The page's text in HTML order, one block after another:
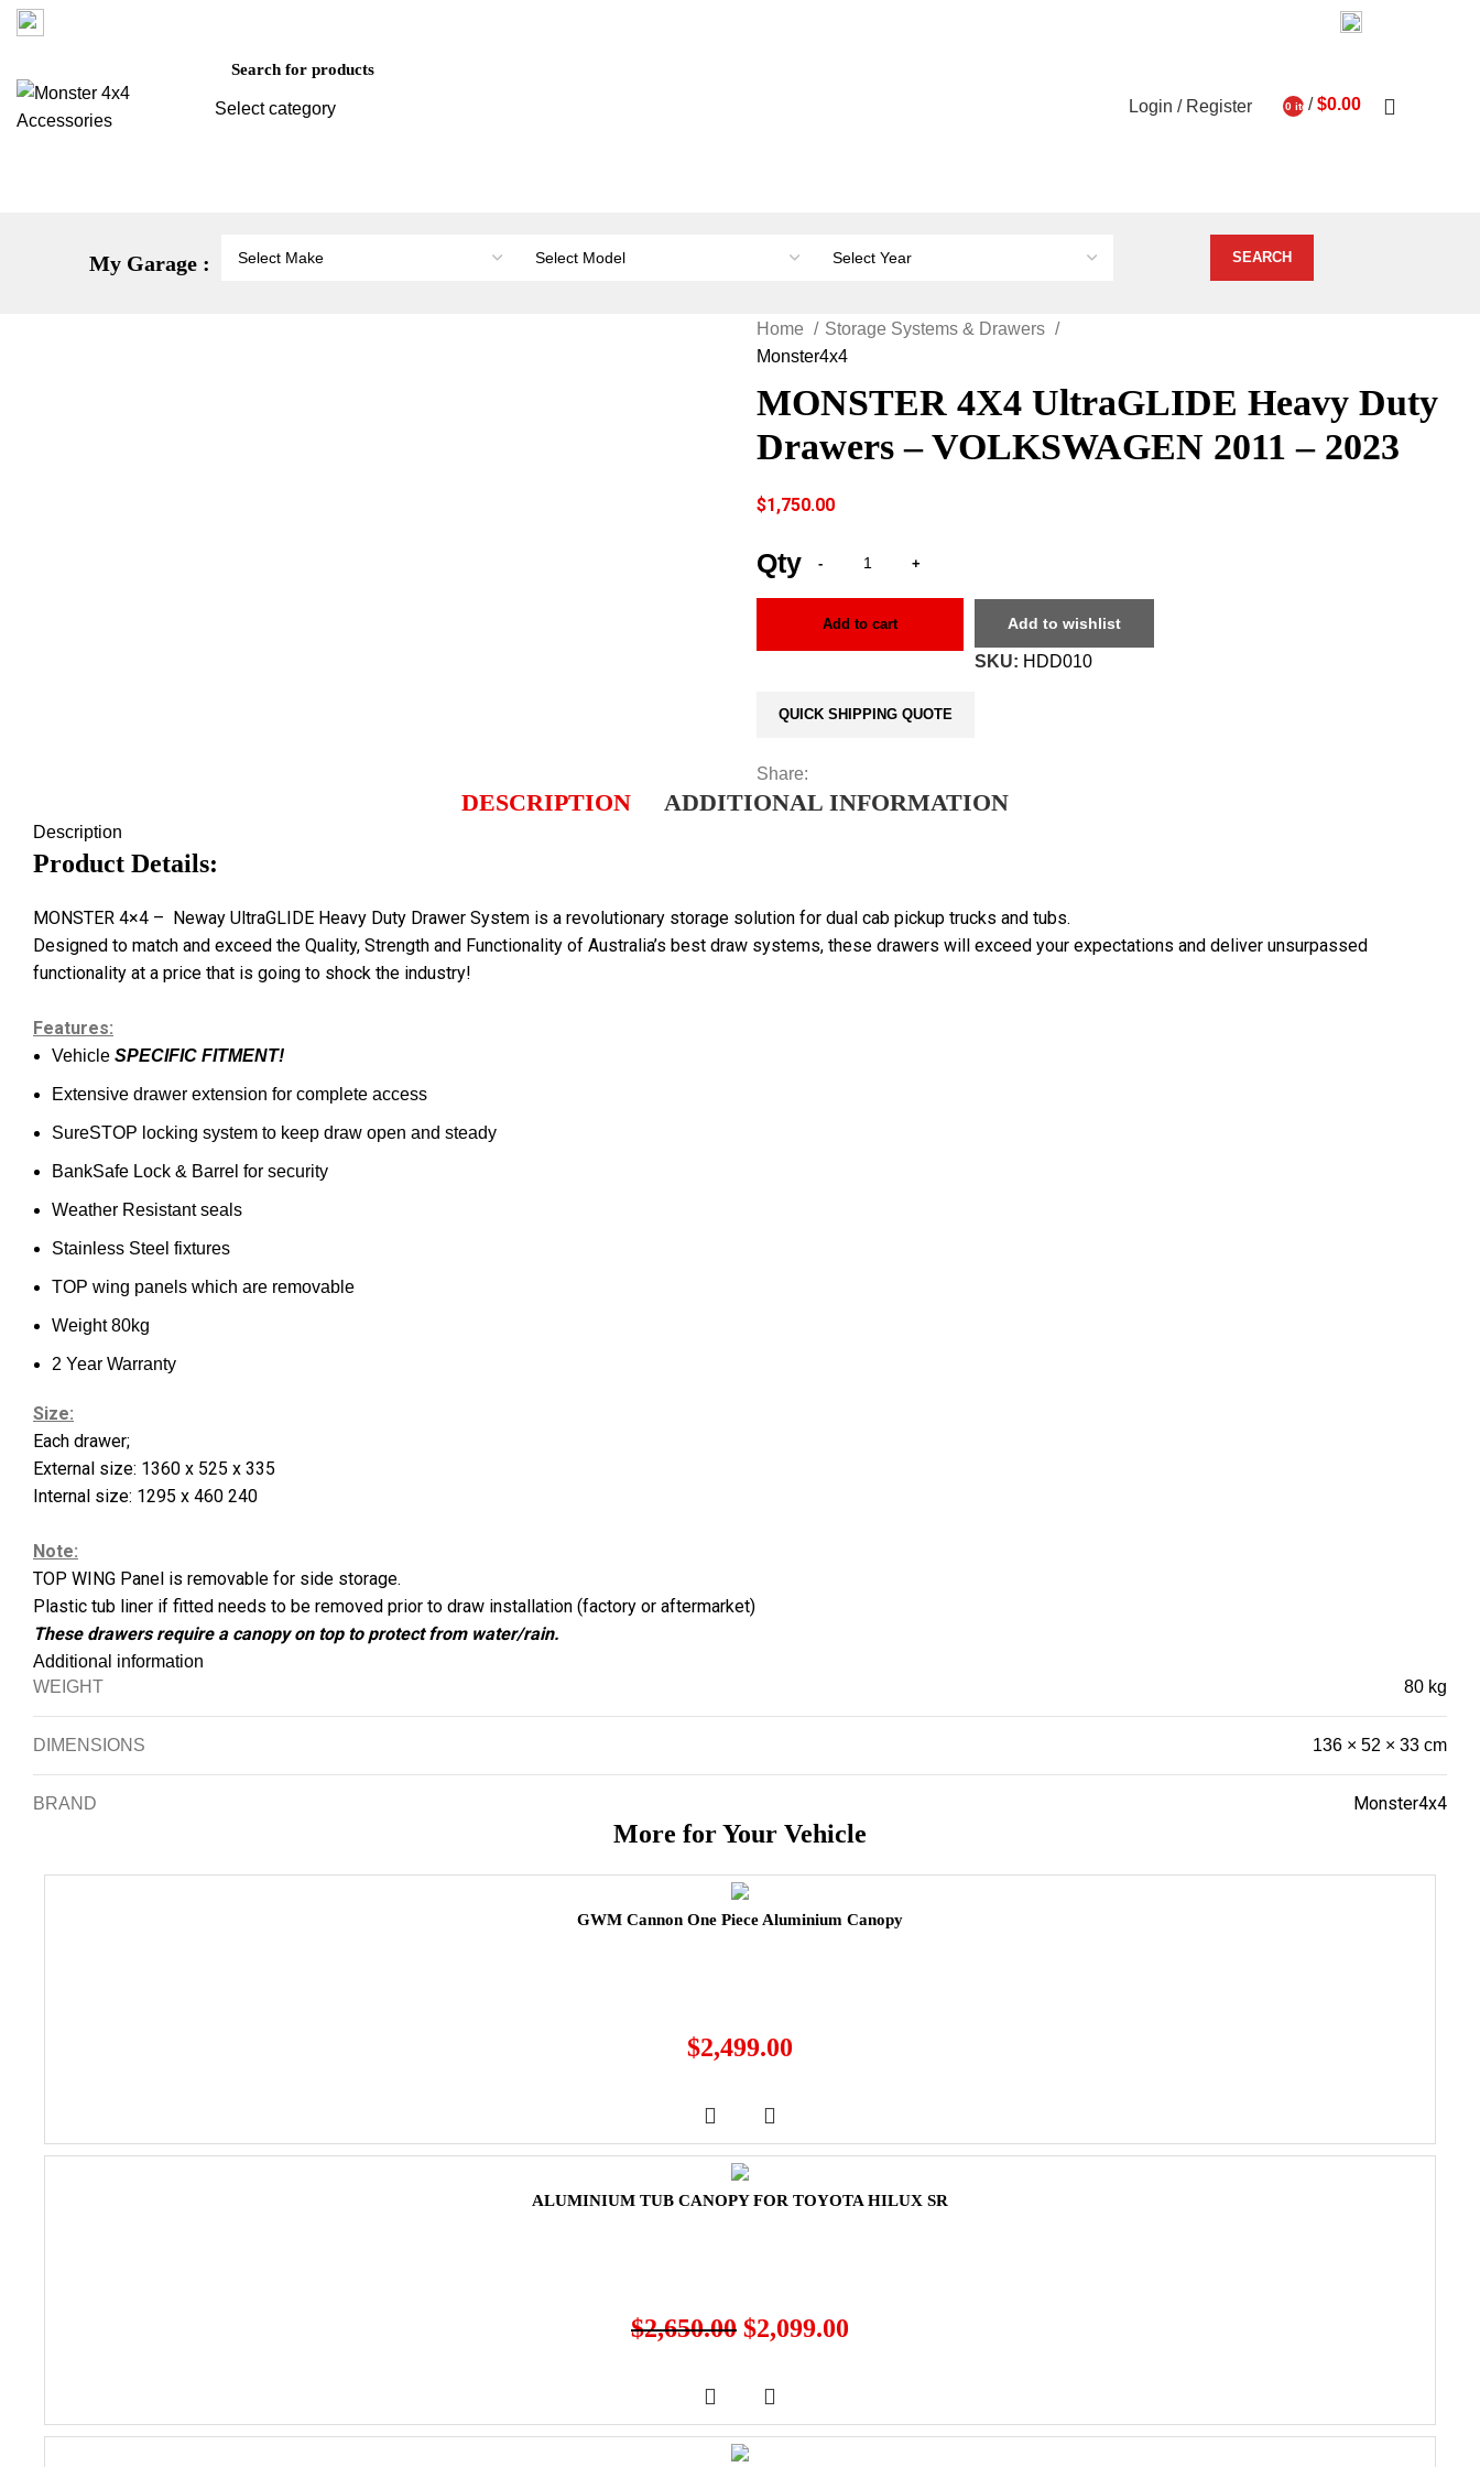
Select category Login / Register 0 items
/ $0.00
My Garage :
Home
Storage Systems & Drawers
Monster4x4
MONSTER 4X4 UltraGLIDE Heavy Duty
Drawers – VOLKSWAGEN 2011 – 2023
$1,750.00
Add to cart Add to wishlist
SKU: HDD010
QUICK SHIPPING QUOTE
Share:
DESCRIPTION ADDITIONAL INFORMATION
Description
Product Details:
MONSTER 4×4 – Neway UltraGLIDE Heavy Duty Drawer System is a revolutionary storage solution for dual cab pickup trucks and tubs.
Designed to match and exceed the Quality, Strength and Functionality of Australia’s best draw systems, these drawers will exceed your expectations and deliver unsurpassed
functionality at a price that is going to shock the industry!
Features:
Vehicle SPECIFIC FITMENT!
Extensive drawer extension for complete access
SureSTOP locking system to keep draw open and steady
BankSafe Lock & Barrel for security
Weather Resistant seals
Stainless Steel fixtures
TOP wing panels which are removable
Weight 80kg
2 Year Warranty
Size:
Each drawer;
External size: 1360 x 525 x 335
Internal size: 1295 x 460 240
Note:
TOP WING Panel is removable for side storage.
Plastic tub liner if fitted needs to be removed prior to draw installation (factory or aftermarket)
These drawers require a canopy on top to protect from water/rain.
Additional information
WEIGHT
80 kg
DIMENSIONS 136 × 52 × 33 cm
BRAND Monster4x4
More for Your Vehicle
GWM Cannon One Piece Aluminium Canopy
$2,499.00
ALUMINIUM TUB CANOPY FOR TOYOTA HILUX SR
$2,650.00 $2,099.00